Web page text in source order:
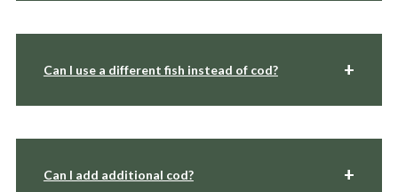
Can I use a different fish instead of cod?
Can I add additional cod?